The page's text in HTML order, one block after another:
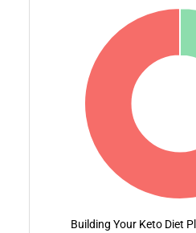
Building Your Keto Diet